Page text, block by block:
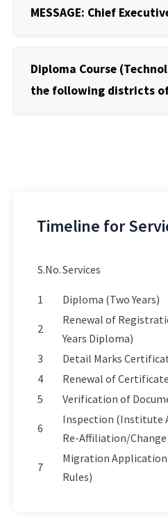
MESSAGE: Chief
Diploma Course
the following districts of
Timeline for
S.No.Services
1
Diploma (Two Years)
2
Renewal of
Years Diploma)
3 Detail Marks
4
Renewal of
5
Verification of
6
Inspection (Institute
Re-Affiliation/Change
7
Migration Application
Rules)